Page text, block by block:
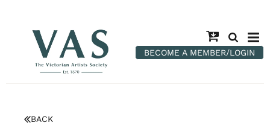
BECOME A MEMBER/LOGIN
BACK